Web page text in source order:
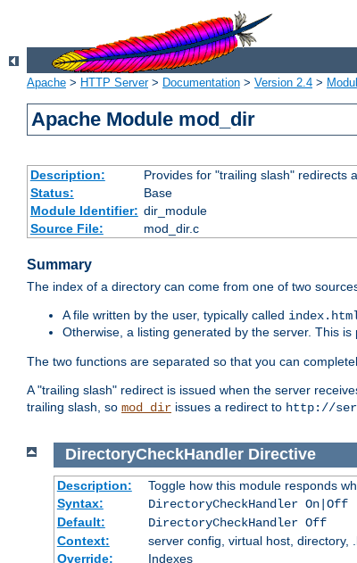
Apache > HTTP Server> Documentation > Version 2.4 >
Apache Module mod_dir
Description:
Provides for "trailing slash" redirects
Status:
Base
Module Identifier: dir_module
Source File:
mod_dir.c
Summary
The index of a directory can come from one of two
A file written by the user, typically called
Otherwise, a listing generated by the server. This is
The two functions are separated so that you can
A "trailing slash" redirect is issued when the server
trailing slash, so mod_dir issues a redirect to http://
DirectoryCheckHandler Directive
Description:
Toggle how this module responds
Syntax:
DirectoryCheckHandler On|Off
Default:
DirectoryCheckHandler Off
Context:
server config, virtual host, directory,
Override:
Indexes